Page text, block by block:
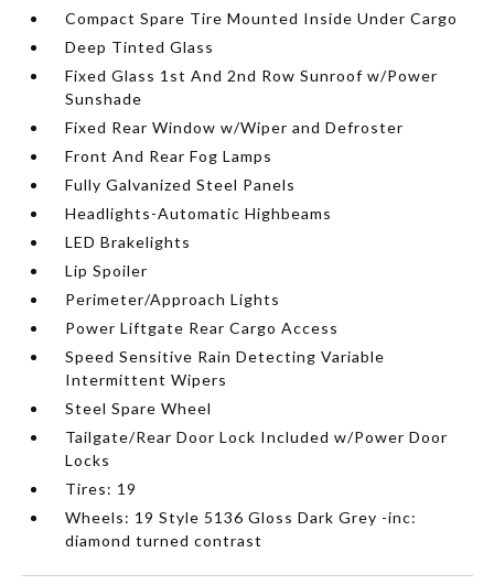
Compact Spare Tire Mounted Inside Under Cargo
Deep Tinted Glass
Fixed Glass 1st And 2nd Row Sunroof w/Power
Sunshade
Fixed Rear Window w/Wiper and Defroster
Front And Rear Fog Lamps
Fully Galvanized Steel Panels
Headlights-Automatic Highbeams
LED Brakelights
Lip Spoiler
Perimeter/Approach Lights
Power Liftgate Rear Cargo Access
Speed Sensitive Rain Detecting Variable
Intermittent Wipers
Steel Spare Wheel
Tailgate/Rear Door Lock Included w/Power Door
Locks
Tires: 19
Wheels: 19 Style 5136 Gloss Dark Grey -inc:
diamond turned contrast